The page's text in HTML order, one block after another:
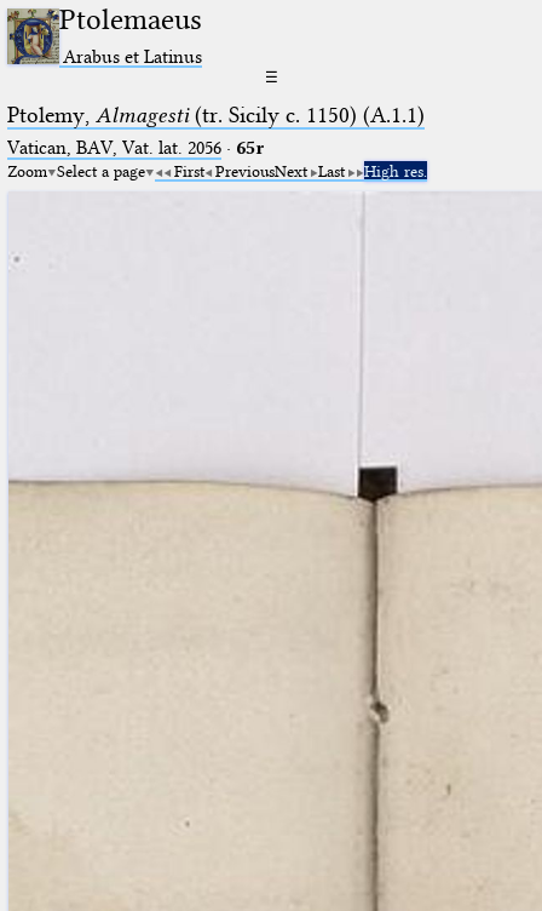
Ptolemaeus
Arabus et Latinus
☰
Ptolemy, Almagesti(tr. Sicily c. 1150) (A.1.1)
Vatican, BAV, Vat. lat. 2056· 65r
Zoom Select a page First PreviousNext Last High res.